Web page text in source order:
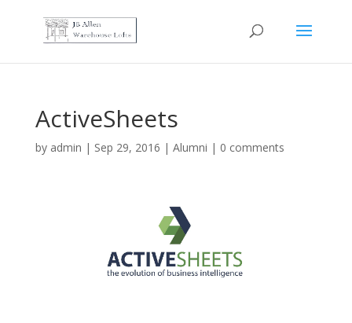
ActiveSheets
by admin | Sep 29, 2016 | Alumni | 0 comments